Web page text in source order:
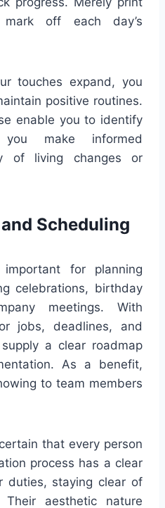
off each day’s
touches expand, you
positive routines.
enable you to identify
you make informed
of living changes or
Scheduling
for planning
celebrations, birthday
meetings. With
jobs, deadlines, and
a clear roadmap
As a benefit,
to team members
that every person
process has a clear
duties, staying clear of
aesthetic nature